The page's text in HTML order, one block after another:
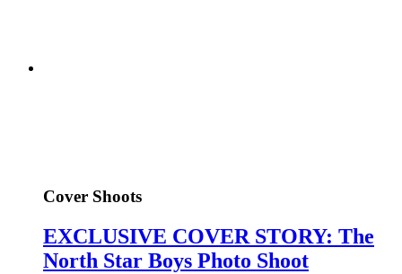
Cover Shoots
EXCLUSIVE COVER STORY: The
North Star Boys Photo Shoot